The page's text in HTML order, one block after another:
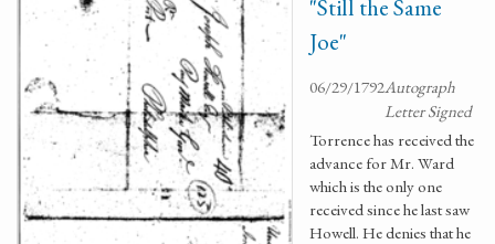
"Still the Same
Joe"
06/29/1792Autograph
Letter Signed
Torrence has received the
advance for Mr. Ward
which is the only one
received since he last saw
Howell. He denies that he